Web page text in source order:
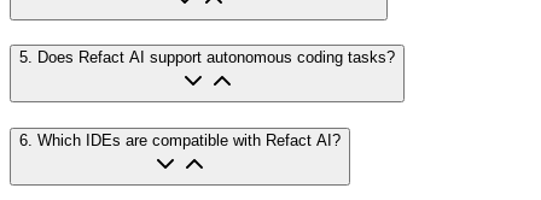
5. Does Refact AI support autonomous coding tasks?
6. Which IDEs are compatible with Refact AI?